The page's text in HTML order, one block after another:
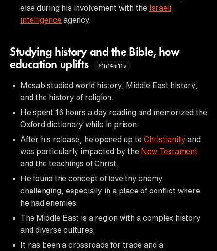
else during his involvement with the Israeli
intelligence agency.
Studying history and the Bible, how
education uplifts
1h14m11s
Mosab studied world history, Middle East history,
and the history of religion.
He spent 16 hours a day reading and memorized the
Oxford dictionary while in prison.
After his release, he opened up to Christianity and
was particularly impacted by the New Testament
and the teachings of Christ.
He found the concept of love thy enemy
challenging, especially in a place of conflict where
he had enemies.
The Middle East is a region with a complex history
and diverse cultures.
It has been a crossroads for trade and a